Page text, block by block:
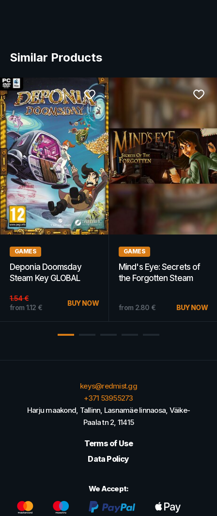
Similar Products
GAMES
Deponia Doomsday
Steam Key GLOBAL
1.54€
from1.12 €
BUY NOW
GAMES
Mind's Eye: Secrets of
the Forgotten Steam
from2.80€ BUY NOW
keys@redmist.gg
+371 53955273
Harju maakond, Tallinn, Lasnamäe linnaosa, Väike-
Paala tn 2, 11415
Terms of Use
Data Policy
We Accept: